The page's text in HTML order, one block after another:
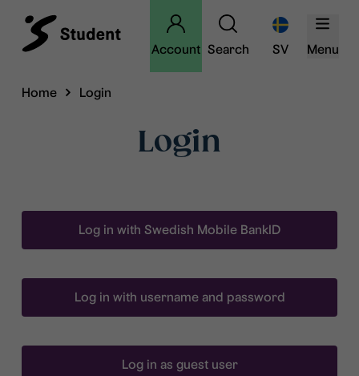
Account Search SV Menu
Home Login
Login
Log in with Swedish Mobile BankID
Log in with username and password
Log in as guest user